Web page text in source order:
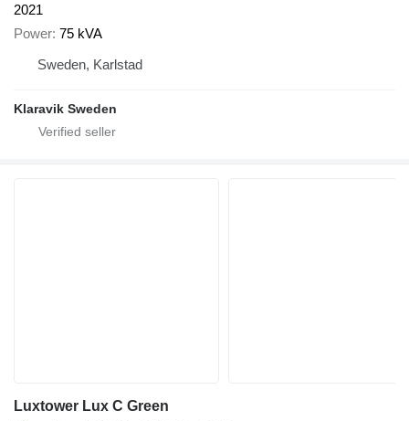
2021
Power 75 kVA
Sweden, Karlstad
Klaravik Sweden
Luxtower Lux C Green